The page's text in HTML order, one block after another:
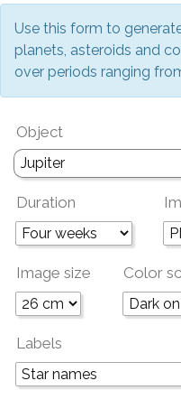
Use this form to
planets, asteroids and
over periods ranging
Object
Duration
Image size Color
Labels